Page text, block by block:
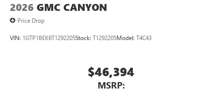
2026 GMC CANYON
Price Drop
VIN: 1GTP1BEK6T1292205Stock: T1292205Model: T4C43
$46,394
MSRP: